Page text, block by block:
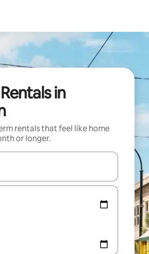
in
rentals that feel like home
or longer.
available, navigate with up and down arrow